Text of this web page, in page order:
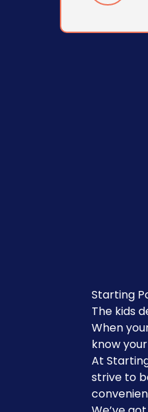
Starting
The kids
When
know
At
strive to